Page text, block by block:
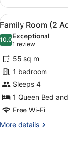
Guestroom
(2
Adults
1
Child)
View
all
photos
for
Family
Room
(2
Adults
and
2
9
Family Room (2
10.010.0 out of 10
Exceptional
1 review
(1
review)
55 sq m
1 bedroom
Sleeps 4
1 Queen Bed
Free Wi-Fi
More details
More